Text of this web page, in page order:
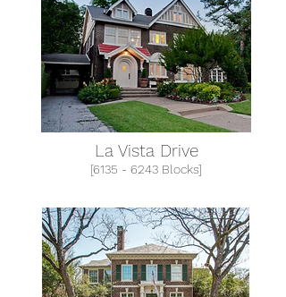
La Vista Drive
[6135 - 6243 Blocks]